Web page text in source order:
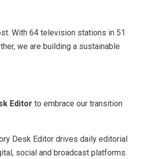
With 64 television stations in 51
we are building a sustainable
Editor to embrace our transition
Desk Editor drives daily editorial
social and broadcast platforms.